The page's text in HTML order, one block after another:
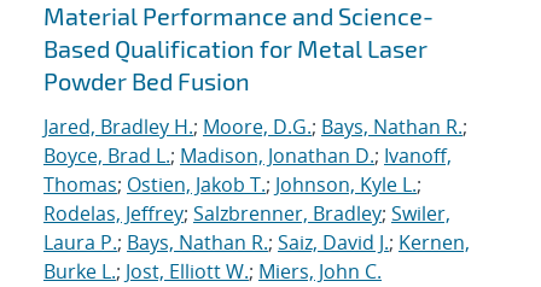
Material Performance and Science-
Based Qualification for Metal Laser
Powder Bed Fusion
Jared, Bradley H.; Moore, D.G.; Bays, Nathan R.;
Boyce, Brad L.; Madison, Jonathan D.; Ivanoff,
Thomas; Ostien, Jakob T.; Johnson, Kyle L.;
Rodelas, Jeffrey; Salzbrenner, Bradley; Swiler,
Laura P.; Bays, Nathan R.; Saiz, David J.; Kernen,
Burke L.; Jost, Elliott W.; Miers, John C.